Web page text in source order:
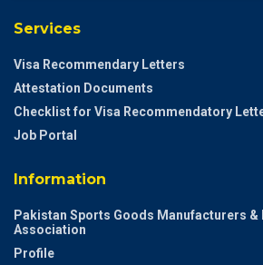
Services
Visa Recommendary Letters
Attestation Documents
Checklist for Visa Recommendatory
Job Portal
Information
Pakistan Sports Goods Manufacturers &
Association
Profile